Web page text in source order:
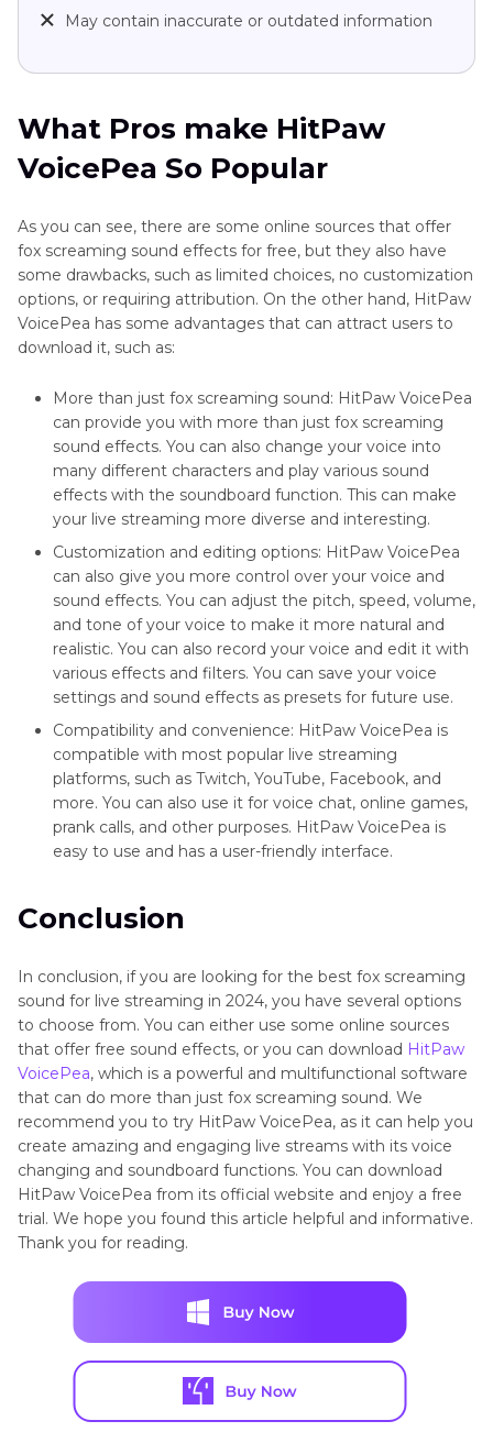
May contain inaccurate or outdated information
What Pros make HitPaw
VoicePea So Popular
As you can see, there are some online sources that offer
fox screaming sound effects for free, but they also have
some drawbacks, such as limited choices, no customization
options, or requiring attribution. On the other hand, HitPaw
VoicePea has some advantages that can attract users to
download it, such as:
More than just fox screaming sound: HitPaw VoicePea
can provide you with more than just fox screaming
sound effects. You can also change your voice into
many different characters and play various sound
effects with the soundboard function. This can make
your live streaming more diverse and interesting.
Customization and editing options: HitPaw VoicePea
can also give you more control over your voice and
sound effects. You can adjust the pitch, speed, volume,
and tone of your voice to make it more natural and
realistic. You can also record your voice and edit it with
various effects and filters. You can save your voice
settings and sound effects as presets for future use.
Compatibility and convenience: HitPaw VoicePea is
compatible with most popular live streaming
platforms, such as Twitch, YouTube, Facebook, and
more. You can also use it for voice chat, online games,
prank calls, and other purposes. HitPaw VoicePea is
easy to use and has a user-friendly interface.
Conclusion
In conclusion, if you are looking for the best fox screaming
sound for live streaming in 2024, you have several options
to choose from. You can either use some online sources
that offer free sound effects, or you can download HitPaw
VoicePea, which is a powerful and multifunctional software
that can do more than just fox screaming sound. We
recommend you to try HitPaw VoicePea, as it can help you
create amazing and engaging live streams with its voice
changing and soundboard functions. You can download
HitPaw VoicePea from its official website and enjoy a free
trial. We hope you found this article helpful and informative.
Thank you for reading.